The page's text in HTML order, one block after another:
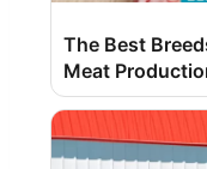
The Best
Meat